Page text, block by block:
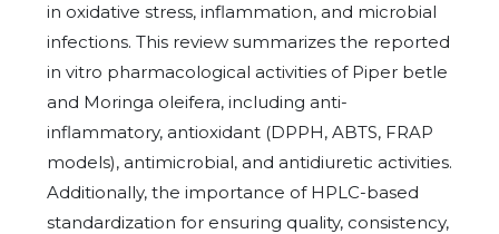
in oxidative stress, inflammation, and microbial
infections. This review summarizes the reported
in vitro pharmacological activities of Piper betle
and Moringa oleifera, including anti-
inflammatory, antioxidant (DPPH, ABTS, FRAP
models), antimicrobial, and antidiuretic activities.
Additionally, the importance of HPLC-based
standardization for ensuring quality, consistency,